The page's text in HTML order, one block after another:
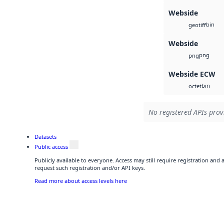
Webside
geotiffbin
Webside
pngpng
Webside ECW
octetbin
No registered APIs
Datasets
Public access
Publicly available to everyone. Access may still require registration and
request such registration and/or API keys.
Read more about access levels here